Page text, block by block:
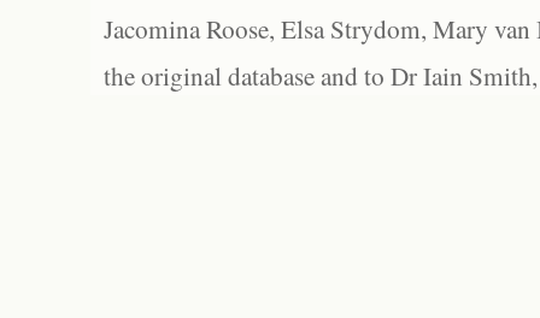
Jacomina Roose, Elsa Strydom, Mary
the original database and to Dr Iain